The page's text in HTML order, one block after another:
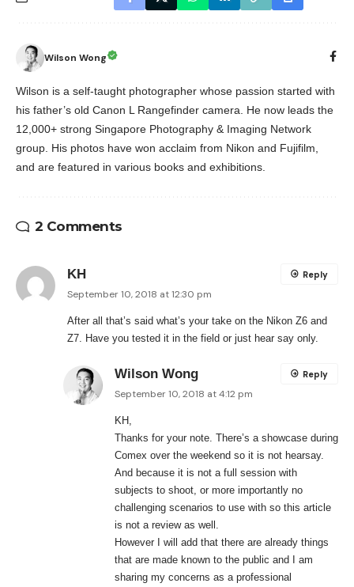
Wilson Wong
Wilson is a self-taught photographer whose passion started with
his father’s old Canon L Rangefinder camera. He now leads the
12,000+ strong Singapore Photography & Imaging Network
group. His photos have won acclaim from Nikon and Fujifilm,
and are featured in various books and exhibitions.
2 Comments
KH
September 10, 2018 at 12:30 pm
After all that’s said what’s your take on the Nikon Z6 and
Z7. Have you tested it in the field or just hear say only.
Reply
Wilson Wong
September 10, 2018 at 4:12 pm
KH,
Thanks for your note. There’s a showcase during
Comex over the weekend so it is not hearsay.
And because it is not a full session with
subjects to shoot, or more importantly no
challenging scenarios to use with so this article
is not a review as well.
However I will add that there are already things
that are made known to the public and I am
sharing my concerns as a professional
Reply